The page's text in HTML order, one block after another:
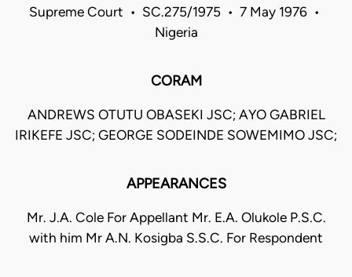
Supreme Court • SC.275/1975 • 7 May 1976 •
Nigeria
CORAM
ANDREWS OTUTU OBASEKI JSC; AYO GABRIEL
IRIKEFE JSC; GEORGE SODEINDE SOWEMIMO JSC;
APPEARANCES
Mr. J.A. Cole For Appellant Mr. E.A. Olukole P.S.C.
with him Mr A.N. Kosigba S.S.C. For Respondent